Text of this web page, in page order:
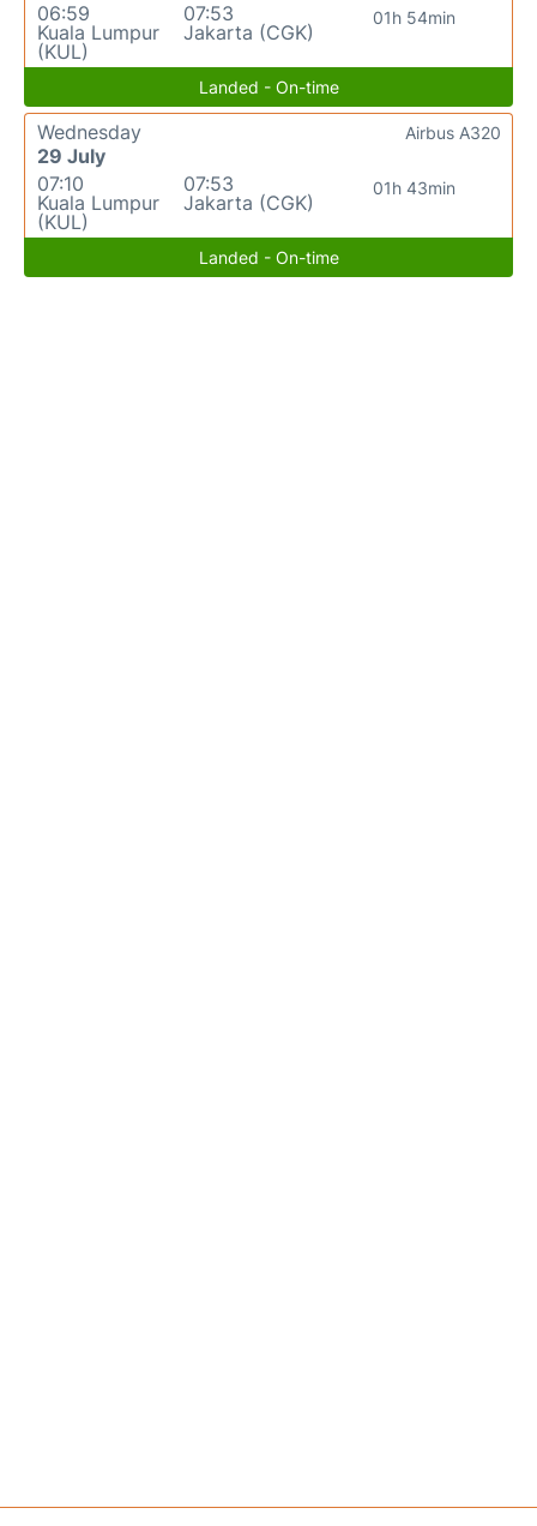
06:59
Kuala Lumpur
(KUL)
07:53
Jakarta (CGK)
01h 54min
Landed - On-time
Wednesday
29 July
07:10
Kuala Lumpur
(KUL)
07:53
Jakarta (CGK)
01h 43min
Airbus A320
Landed - On-time